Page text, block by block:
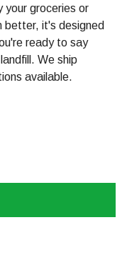
your groceries or
better, it's designed
ready to say
We ship
available.